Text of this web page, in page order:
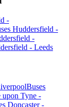
-
Huddersfield -
-
- Leeds
Buses
upon Tyne -
Doncaster -